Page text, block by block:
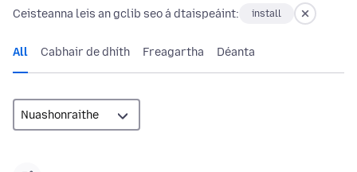
Ceisteanna leis an gclib seo á dtaispeáint: install
All Cabhair de dhíth Freagartha Déanta